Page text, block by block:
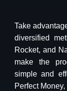
Take
diversified
Rocket, and
make the
simple and
Perfect